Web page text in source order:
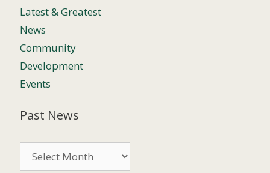
Latest & Greatest
News
Community
Development
Events
Past News